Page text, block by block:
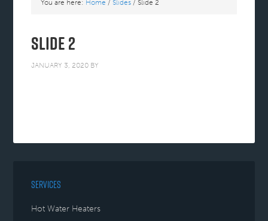
You are here: Home / Slides / Slide 2
Slide 2
JANUARY 3, 2020 BY
SERVICES
Hot Water Heaters